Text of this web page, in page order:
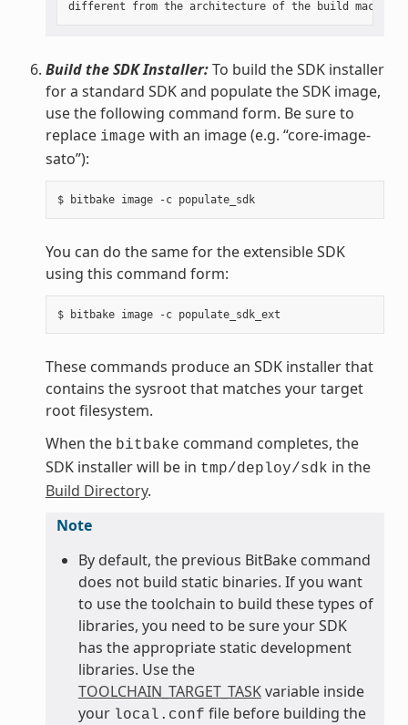
Build the SDK Installer:To build the SDK installer
for a standard SDK and populate the SDK image,
use the following command form. Be sure to
replace image with an image (e.g. “core-image-
sato”):
$ bitbake image -c populate_sdk
You can do the same for the extensible SDK
using this command form:
These commands produce an SDK installer that
contains the sysroot that matches your target
root filesystem.
When the bitbake command completes, the
SDK installer will be in tmp/deploy/sdk in the
Build Directory.
Note
By default, the previous BitBake command
does not build static binaries. If you want
to use the toolchain to build these types of
libraries, you need to be sure your SDK
has the appropriate static development
libraries. Use the
TOOLCHAIN_TARGET_TASKvariable inside
your local.conf file before building the